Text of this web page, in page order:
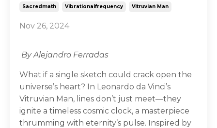
Sacredmath Vibrationalfrequency Vitruvian Man
Nov 26, 2024
By Alejandro Ferradas
What if a single sketch could crack open the
universe’s heart? In Leonardo da Vinci’s
Vitruvian Man, lines don’t just meet—they
ignite a timeless cosmic clock, a masterpiece
thrumming with eternity’s pulse. Inspired by